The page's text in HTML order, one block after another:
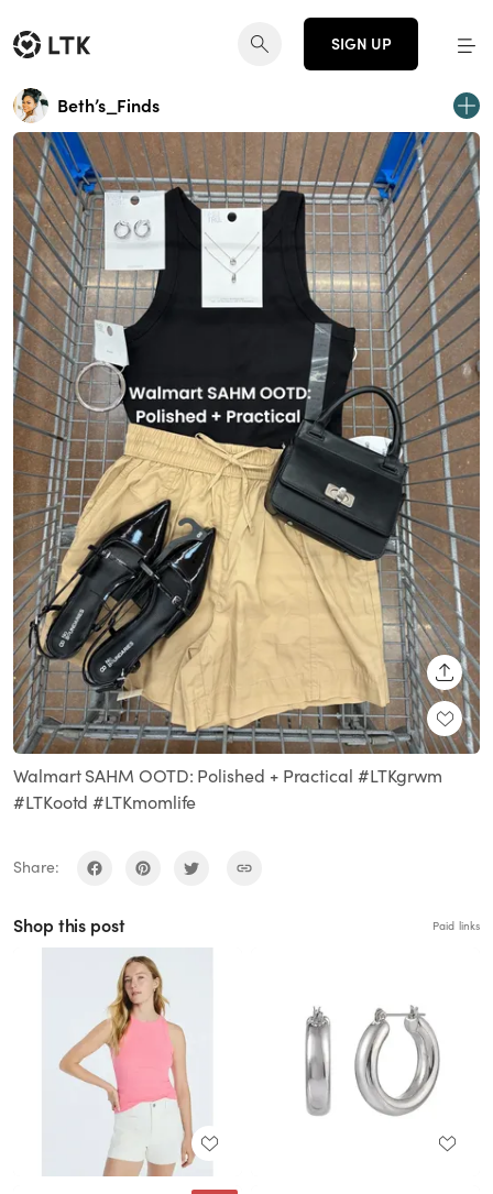
SIGN UP
Beth’s_Finds
Walmart SAHM OOTD: Polished + Practical #LTKgrwm
#LTKootd #LTKmomlife
Share:
Shop this post Paid links